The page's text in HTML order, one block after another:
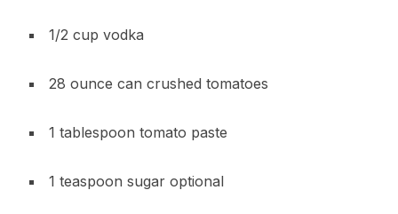
1/2 cup vodka
28 ounce can crushed tomatoes
1 tablespoon tomato paste
1 teaspoon sugar optional